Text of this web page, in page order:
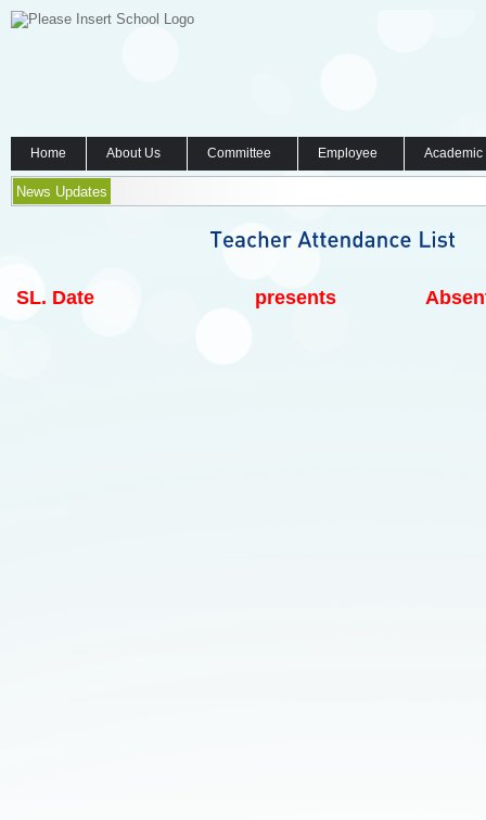
Home About Us Committee Employee
News Updates
SL. Date presents